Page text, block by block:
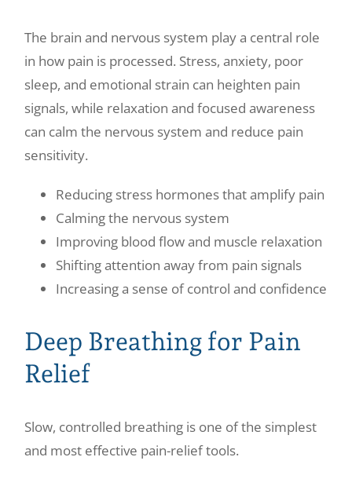
The brain and nervous system play a central role
in how pain is processed. Stress, anxiety, poor
sleep, and emotional strain can heighten pain
signals, while relaxation and focused awareness
can calm the nervous system and reduce pain
sensitivity.
Reducing stress hormones that amplify pain
Calming the nervous system
Improving blood flow and muscle relaxation
Shifting attention away from pain signals
Increasing a sense of control and confidence
Deep Breathing for Pain
Relief
Slow, controlled breathing is one of the simplest
and most effective pain-relief tools.